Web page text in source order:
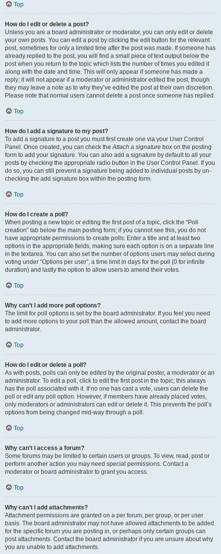
Top
How do I edit or delete a post?
Unless you are a board administrator or moderator, you can only edit or delete
your own posts. You can edit a post by clicking the edit button for the relevant
post, sometimes for only a limited time after the post was made. If someone has
already replied to the post, you will find a small piece of text output below the
post when you return to the topic which lists the number of times you edited it
along with the date and time. This will only appear if someone has made a
reply; it will not appear if a moderator or administrator edited the post, though
they may leave a note as to why they’ve edited the post at their own discretion.
Please note that normal users cannot delete a post once someone has replied.
Top
How do I add a signature to my post?
To add a signature to a post you must first create one via your User Control
Panel. Once created, you can check theAttach a signature box on the posting
form to add your signature. You can also add a signature by default to all your
posts by checking the appropriate radio button in the User Control Panel. If you
do so, you can still prevent a signature being added to individual posts by un-
checking the add signature box within the posting form.
Top
How do I create a poll?
When posting a new topic or editing the first post of a topic, click the “Poll
creation” tab below the main posting form; if you cannot see this, you do not
have appropriate permissions to create polls. Enter a title and at least two
options in the appropriate fields, making sure each option is on a separate line
in the textarea. You can also set the number of options users may select during
voting under “Options per user”, a time limit in days for the poll (0 for infinite
duration) and lastly the option to allow users to amend their votes.
Top
Why can’t I add more poll options?
The limit for poll options is set by the board administrator. If you feel you need
to add more options to your poll than the allowed amount, contact the board
administrator.
Top
How do I edit or delete a poll?
As with posts, polls can only be edited by the original poster, a moderator or an
administrator. To edit a poll, click to edit the first post in the topic; this always
has the poll associated with it. If no one has cast a vote, users can delete the
poll or edit any poll option. However, if members have already placed votes,
only moderators or administrators can edit or delete it. This prevents the poll’s
options from being changed mid-way through a poll.
Top
Why can’t I access a forum?
Some forums may be limited to certain users or groups. To view, read, post or
perform another action you may need special permissions. Contact a
moderator or board administrator to grant you access.
Top
Why can’t I add attachments?
Attachment permissions are granted on a per forum, per group, or per user
basis. The board administrator may not have allowed attachments to be added
for the specific forum you are posting in, or perhaps only certain groups can
post attachments. Contact the board administrator if you are unsure about why
you are unable to add attachments.